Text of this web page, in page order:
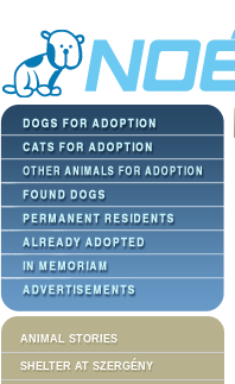
ANIMAL STORIES
SHELTER AT SZERGÉNY